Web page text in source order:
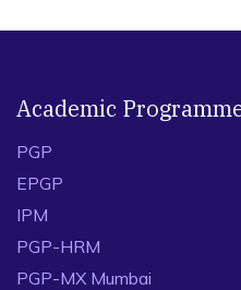
Academic
PGP
EPGP
IPM
PGP-HRM
PGP-MX Mumbai